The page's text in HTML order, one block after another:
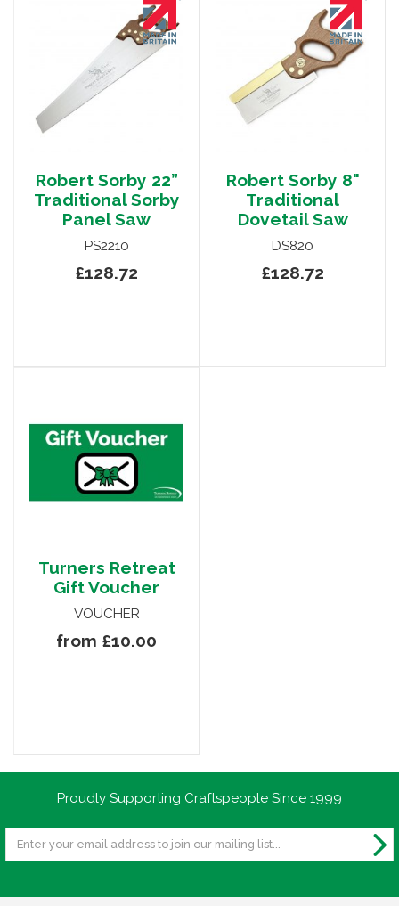
Robert Sorby 22”
Traditional Sorby
Panel Saw
PS2210
£128.72
Robert Sorby 8"
Traditional
Dovetail Saw
DS820
£128.72
Turners Retreat
Gift Voucher
VOUCHER
from £10.00
Proudly Supporting Craftspeople Since 1999